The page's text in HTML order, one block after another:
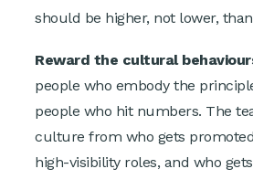
should be higher, not lower,
Reward the cultural
people who embody the
people who hit numbers. The
culture from who gets
high-visibility roles, and who